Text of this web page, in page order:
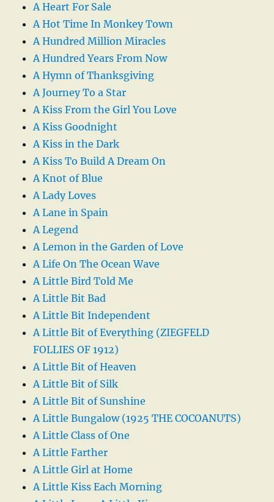
A Heart For Sale
A Hot Time In Monkey Town
A Hundred Million Miracles
A Hundred Years From Now
A Hymn of Thanksgiving
A Journey To a Star
A Kiss From the Girl You Love
A Kiss Goodnight
A Kiss in the Dark
A Kiss To Build A Dream On
A Knot of Blue
A Lady Loves
A Lane in Spain
A Legend
A Lemon in the Garden of Love
A Life On The Ocean Wave
A Little Bird Told Me
A Little Bit Bad
A Little Bit Independent
A Little Bit of Everything (ZIEGFELD
FOLLIES OF 1912)
A Little Bit of Heaven
A Little Bit of Silk
A Little Bit of Sunshine
A Little Bungalow (1925 THE COCOANUTS)
A Little Class of One
A Little Farther
A Little Girl at Home
A Little Kiss Each Morning